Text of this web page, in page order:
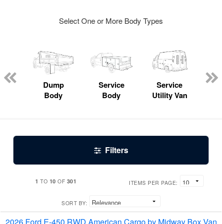
Select One or More Body Types
Dump
Body
Service
Body
Service
Utility Van
Filters
1 TO 10 OF 301 ITEMS PER PAGE:
SORT BY: